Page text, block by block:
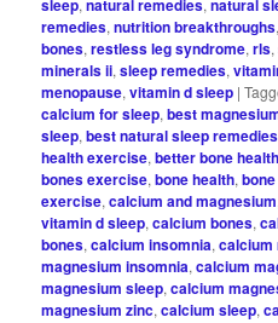
sleep natural remedies natural
remedies,nutrition breakthroughs
bones,restless leg syndrome,rls,
minerals ii,sleep remedies,
menopause,vitamin d sleep |
calcium for sleep,best
sleep,best natural sleep remedies
health exercise,better bone
bones exercise,bone health,
exercise,calcium and magnesium
vitamin d sleep,calcium bones,
bones,calcium insomnia,calcium
magnesium insomnia,calcium
magnesium sleep,calcium
magnesium zinc,calcium sleep,